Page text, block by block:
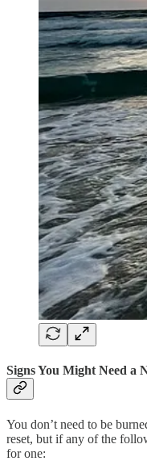
Signs You Might Need a
You don’t need to be
reset, but if any of the
for one: